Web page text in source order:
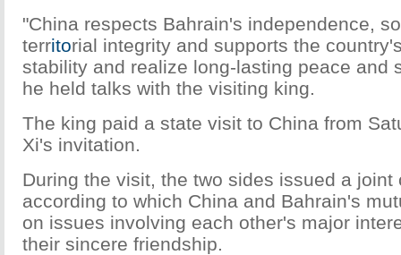
"China respects Bahrain's independence,
territorial integrity and supports the
stability and realize long-lasting peace and
he held talks with the visiting king.
The king paid a state visit to China from
Xi's invitation.
During the visit, the two sides issued a joint
according to which China and Bahrain's
on issues involving each other's major
their sincere friendship.